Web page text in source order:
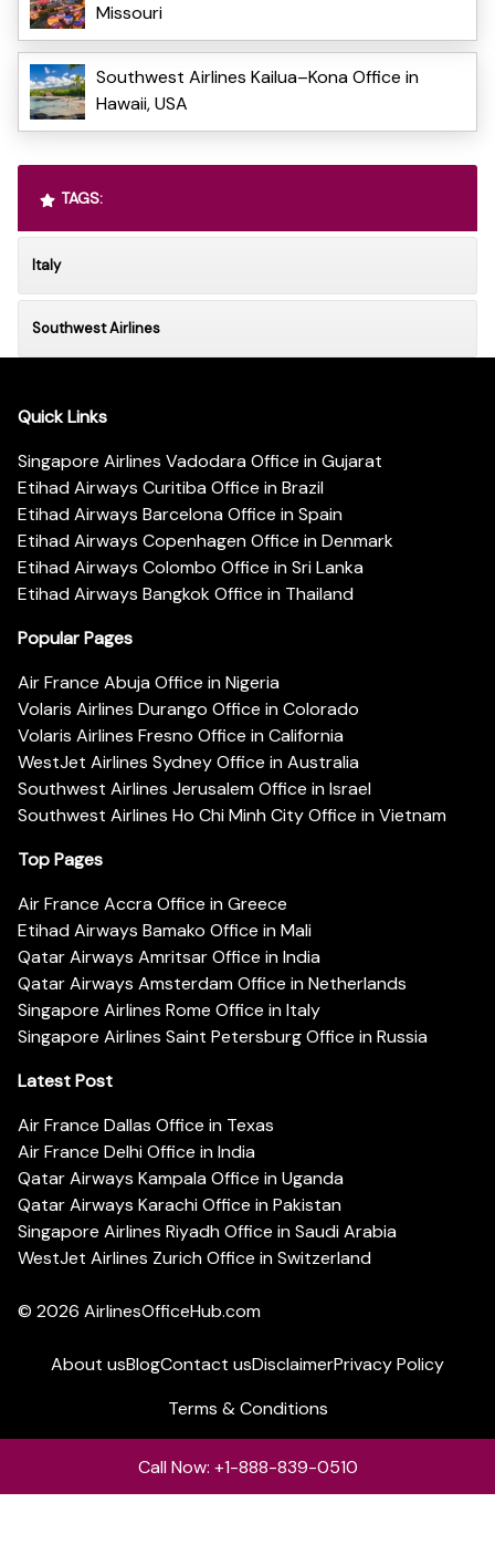
Missouri
Southwest Airlines Kailua–Kona Office in
Hawaii, USA
TAGS:
Italy
Southwest Airlines
Quick Links
Singapore Airlines Vadodara Office in Gujarat
Etihad Airways Curitiba Office in Brazil
Etihad Airways Barcelona Office in Spain
Etihad Airways Copenhagen Office in Denmark
Etihad Airways Colombo Office in Sri Lanka
Etihad Airways Bangkok Office in Thailand
Popular Pages
Air France Abuja Office in Nigeria
Volaris Airlines Durango Office in Colorado
Volaris Airlines Fresno Office in California
WestJet Airlines Sydney Office in Australia
Southwest Airlines Jerusalem Office in Israel
Southwest Airlines Ho Chi Minh City Office in Vietnam
Top Pages
Air France Accra Office in Greece
Etihad Airways Bamako Office in Mali
Qatar Airways Amritsar Office in India
Qatar Airways Amsterdam Office in Netherlands
Singapore Airlines Rome Office in Italy
Singapore Airlines Saint Petersburg Office in Russia
Latest Post
Air France Dallas Office in Texas
Air France Delhi Office in India
Qatar Airways Kampala Office in Uganda
Qatar Airways Karachi Office in Pakistan
Singapore Airlines Riyadh Office in Saudi Arabia
WestJet Airlines Zurich Office in Switzerland
© 2026 AirlinesOfficeHub.com
About usBlogContact usDisclaimerPrivacy Policy
Terms & Conditions
Call Now: +1-888-839-0510